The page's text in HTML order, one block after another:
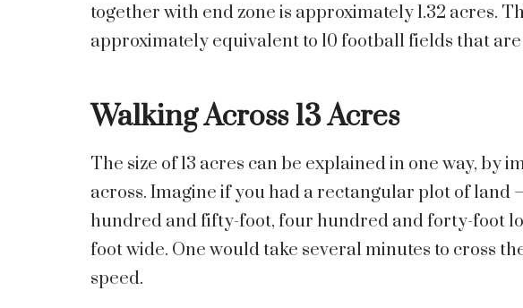
together with end zone is approximately 1.32 acres.
approximately equivalent to 10 football fields that
Walking Across 13 Acres
The size of 13 acres can be explained in one way, by
across. Imagine if you had a rectangular plot of land
hundred and fifty-foot, four hundred and forty-foot
foot wide. One would take several minutes to cross
speed.